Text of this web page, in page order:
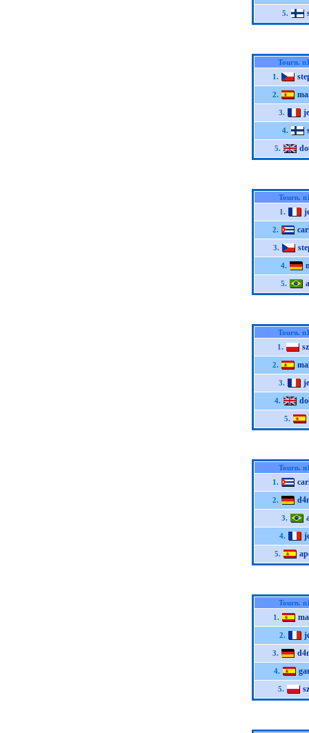
5.
Tourn.
1.
2.
3.
4.
5.
Tourn.
1.
2.
3.
4.
5.
Tourn.
1.
2.
3.
4.
5.
Tourn.
1.
2.
3.
4.
5.
Tourn.
1.
2.
3.
4.
5.